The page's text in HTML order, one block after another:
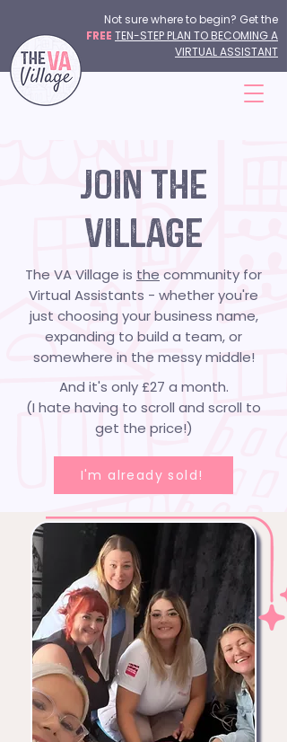
Not sure where to begin? Get the
FREE TEN-STEP PLAN TO BECOMING A
VIRTUAL ASSISTANT
JOIN THE
VILLAGE
The VA Village is the community for
Virtual Assistants - whether you're
just choosing your business name,
expanding to build a team, or
somewhere in the messy middle!
And it's only £27 a month.
(I hate having to scroll and scroll to
get the price!)
I'm already sold!